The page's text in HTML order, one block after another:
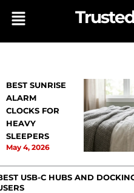
Menu
BEST SUNRISE
ALARM
CLOCKS FOR
HEAVY
SLEEPERS
May 4, 2026
USB-C HUBS AND